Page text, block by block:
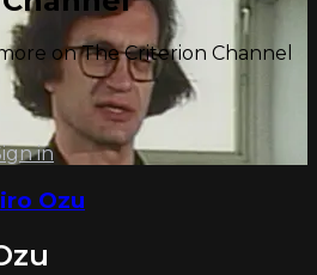
on The Criterion Channel
in
Ozu